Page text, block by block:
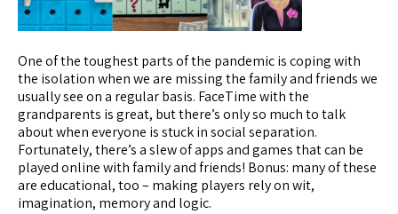
One of the toughest parts of the pandemic is coping with
the isolation when we are missing the family and friends we
usually see on a regular basis. FaceTime with the
grandparents is great, but there’s only so much to talk
about when everyone is stuck in social separation.
Fortunately, there’s a slew of apps and games that can be
played online with family and friends! Bonus: many of these
are educational, too – making players rely on wit,
imagination, memory and logic.